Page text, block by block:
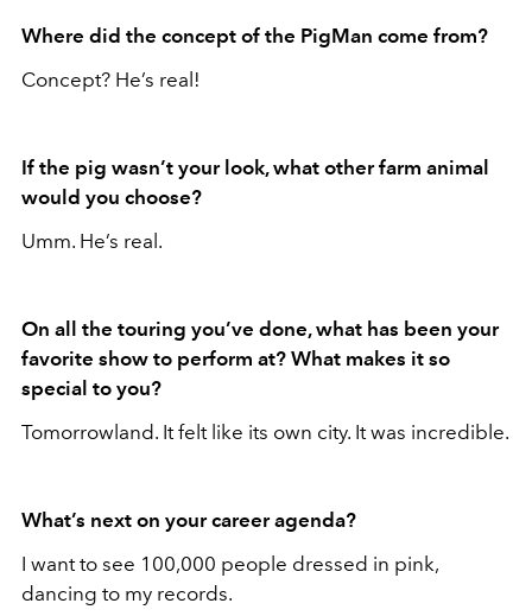
Where did the concept of the PigMan come from?
Concept? He’s real!
If the pig wasn’t your look, what other farm animal
would you choose?
Umm. He’s real.
On all the touring you’ve done, what has been your
favorite show to perform at? What makes it so
special to you?
Tomorrowland. It felt like its own city. It was incredible.
What’s next on your career agenda?
I want to see 100,000 people dressed in pink,
dancing to my records.